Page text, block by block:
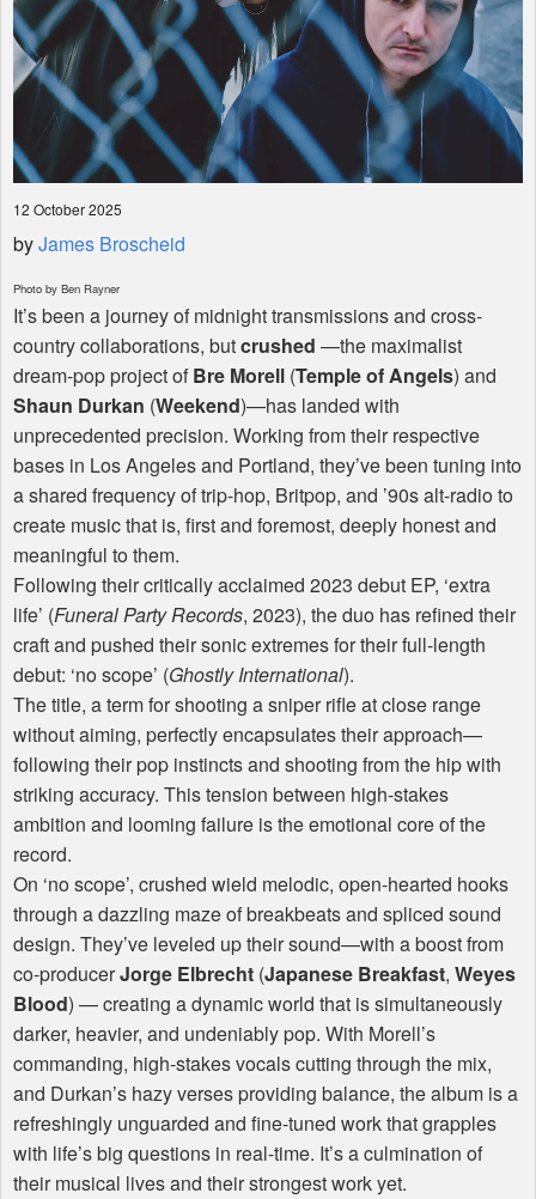
12 October 2025
byJames Broscheid
Photo by Ben Rayner
It’s been a journey of midnight transmissions and cross-
country collaborations, butcrushed —the maximalist
dream-pop project ofBre Morell (Temple of Angels) and
Shaun Durkan (Weekend)—has landed with
unprecedented precision. Working from their respective
bases in Los Angeles and Portland, they’ve been tuning into
a shared frequency of trip-hop, Britpop, and ’90s alt-radio to
create music that is, first and foremost, deeply honest and
meaningful to them.
Following their critically acclaimed 2023 debut EP, ‘extra
life’ (Funeral Party Records, 2023), the duo has refined their
craft and pushed their sonic extremes for their full-length
debut: ‘no scope’ (Ghostly International).
The title, a term for shooting a sniper rifle at close range
without aiming, perfectly encapsulates their approach—
following their pop instincts and shooting from the hip with
striking accuracy. This tension between high-stakes
ambition and looming failure is the emotional core of the
record.
On ‘no scope’, crushed wield melodic, open-hearted hooks
through a dazzling maze of breakbeats and spliced sound
design. They’ve leveled up their sound—with a boost from
co-producerJorge Elbrecht (Japanese Breakfast, Weyes
Blood) — creating a dynamic world that is simultaneously
darker, heavier, and undeniably pop. With Morell’s
commanding, high-stakes vocals cutting through the mix,
and Durkan’s hazy verses providing balance, the album is a
refreshingly unguarded and fine-tuned work that grapples
with life’s big questions in real-time. It’s a culmination of
their musical lives and their strongest work yet.